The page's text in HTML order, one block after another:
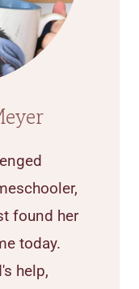
found her
today.
help,